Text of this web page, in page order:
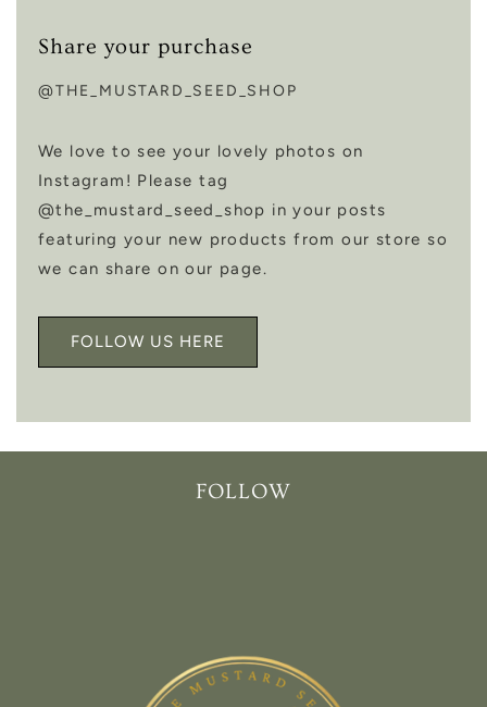
Share your purchase
@THE_MUSTARD_SEED_SHOP
We love to see your lovely photos on
Instagram! Please tag
@the_mustard_seed_shop in your posts
featuring your new products from our store so
we can share on our page.
FOLLOW US HERE
FOLLOW